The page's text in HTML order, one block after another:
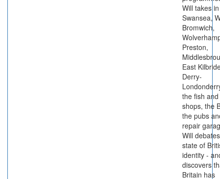
Will takes in
Swansea,
Bromwich,
Preston,
East
Derry-
the fish
shops, the
the pubs
repair
Will
state of
identity -
discovers
Britain has